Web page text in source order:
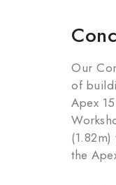
Our
of
Apex
the